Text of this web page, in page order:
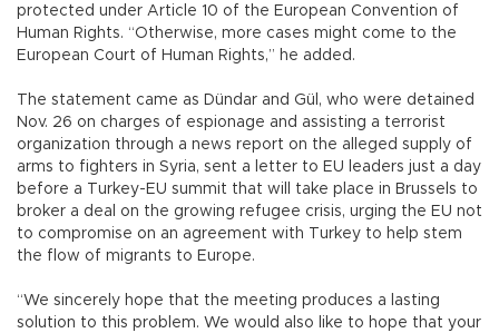
protected under Article 10 of the European Convention of
Human Rights. “Otherwise, more cases might come to the
European Court of Human Rights,” he added.
The statement came as Dündar and Gül, who were detained
Nov. 26 on charges of espionage and assisting a terrorist
organization through a news report on the alleged supply of
arms to fighters in Syria, sent a letter to EU leaders just a day
before a Turkey-EU summit that will take place in Brussels to
broker a deal on the growing refugee crisis, urging the EU not
to compromise on an agreement with Turkey to help stem
the flow of migrants to Europe.
“We sincerely hope that the meeting produces a lasting
solution to this problem. We would also like to hope that your